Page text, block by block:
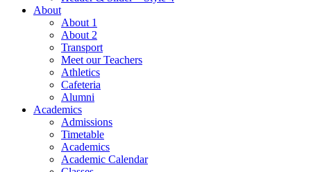
About
About 1
About 2
Transport
Meet our Teachers
Athletics
Cafeteria
Alumni
Academics
Admissions
Timetable
Academics
Academic Calendar